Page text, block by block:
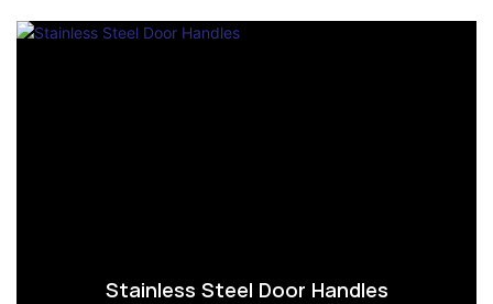
Stainless Steel Door Handles